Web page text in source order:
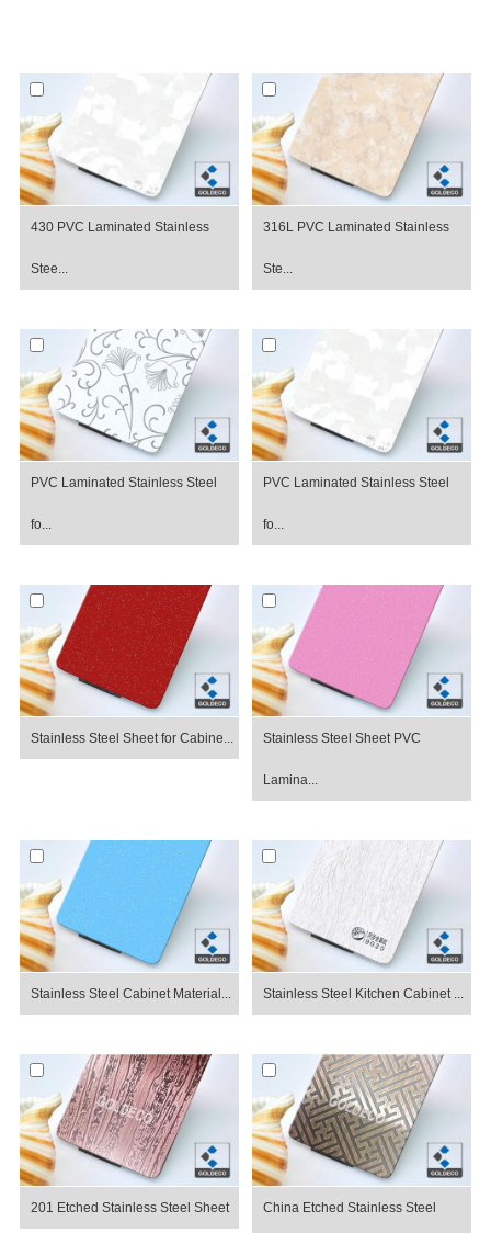
430 PVC Laminated Stainless
Stee...
316L PVC Laminated Stainless
Ste...
PVC Laminated Stainless Steel
fo...
PVC Laminated Stainless Steel
fo...
Stainless Steel Sheet for Cabine... Stainless Steel Sheet PVC
Lamina...
Stainless Steel Cabinet Material... Stainless Steel Kitchen Cabinet ...
201 Etched Stainless Steel Sheet China Etched Stainless Steel